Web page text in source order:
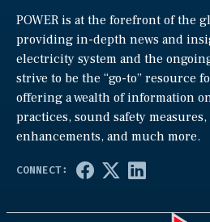
POWER is at the forefront of the
providing in-depth news and
electricity system and the
strive to be the “go-to” resource
offering a wealth of information
practices, sound safety
enhancements, and much more.